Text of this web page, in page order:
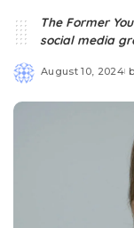
The Former
social media
August 10, 2024